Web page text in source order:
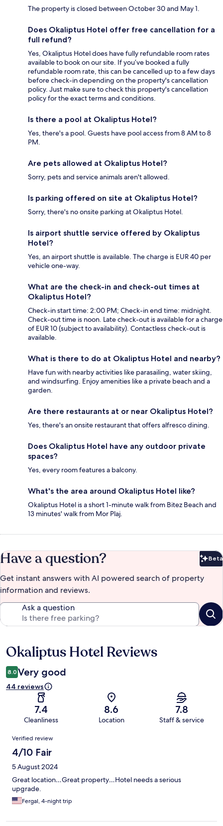
The property is closed between October 30 and May 1.
Does Okaliptus Hotel offer free cancellation for a
full refund?
Yes, Okaliptus Hotel does have fully refundable room rates
available to book on our site. If you’ve booked a fully
refundable room rate, this can be cancelled up to a few days
before check-in depending on the property's cancellation
policy. Just make sure to check this property's cancellation
policy for the exact terms and conditions.
Is there a pool at Okaliptus Hotel?
Yes, there's a pool. Guests have pool access from 8 AM to 8
PM.
Are pets allowed at Okaliptus Hotel?
Sorry, pets and service animals aren't allowed.
Is parking offered on site at Okaliptus Hotel?
Sorry, there's no onsite parking at Okaliptus Hotel.
Is airport shuttle service offered by Okaliptus
Hotel?
Yes, an airport shuttle is available. The charge is EUR 40 per
vehicle one-way.
What are the check-in and check-out times at
Okaliptus Hotel?
Check-in start time: 2:00 PM; Check-in end time: midnight.
Check-out time is noon. Late check-out is available for a charge
of EUR 10 (subject to availability). Contactless check-out is
available.
What is there to do at Okaliptus Hotel and nearby?
Have fun with nearby activities like parasailing, water skiing,
and windsurfing. Enjoy amenities like a private beach and a
garden.
Are there restaurants at or near Okaliptus Hotel?
Yes, there's an onsite restaurant that offers alfresco dining.
Does Okaliptus Hotel have any outdoor private
spaces?
Yes, every room features a balcony.
What's the area around Okaliptus Hotel like?
Okaliptus Hotel is a short 1-minute walk from Bitez Beach and
13 minutes' walk from Mor Plaj.
Have a question? Beta
Get instant answers with AI powered search of property
information and reviews.
Ask a question
Reviews
Okaliptus Hotel Reviews
8.0 Very good
44 reviews
7.4
Cleanliness
8.6
Location
7.8
Staff & service
Reviews
Verified review
4/10 Fair
5 August 2024
Great location…Great property…Hotel needs a serious
upgrade.
Fergal, 4-night trip